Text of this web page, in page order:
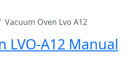
Vacuum Oven Lvo A12
LVO-A12 Manual